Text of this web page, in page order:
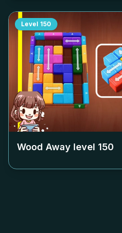
Level 150
Wood Away level 150